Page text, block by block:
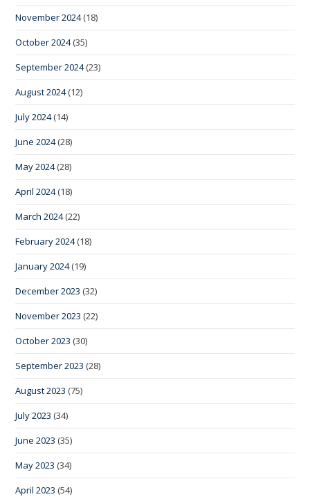
November 2024(18)
October 2024(35)
September 2024(23)
August 2024(12)
July 2024(14)
June 2024(28)
May 2024(28)
April 2024(18)
March 2024(22)
February 2024(18)
January 2024(19)
December 2023 (32)
November 2023 (22)
October 2023 (30)
September 2023 (28)
August 2023 (75)
July 2023 (34)
June 2023 (35)
May 2023 (34)
April 2023 (54)